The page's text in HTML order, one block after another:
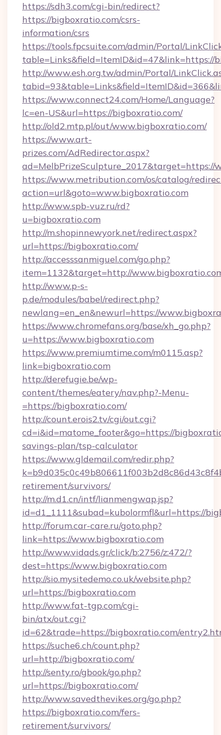
https://sdh3.com/cgi-bin/redirect?
https://bigboxratio.com/csrs-
information/csrs
https://tools.fpcsuite.com/admin/Portal/
table=Links&field=ItemID&id=47&link=https://
http://www.esh.org.tw/admin/Portal/
https://www.connect24.com/Home/Language?
lc=en-US&url=https://bigboxratio.com/
http://old2.mtp.pl/out/www.bigboxratio.com/
https://www.art-
prizes.com/AdRedirector.aspx?
ad=MelbPrizeSculpture_2017&target=https://
https://www.metribution.com/os/catalog/
action=url&goto=www.bigboxratio.com
http://www.spb-vuz.ru/rd?
u=bigboxratio.com
http://m.shopinnewyork.net/redirect.aspx?
url=https://bigboxratio.com/
http://accesssanmiguel.com/go.php?
item=1132&target=http://
http://www.p-s-
p.de/modules/babel/redirect.php?
newlang=en_en&newurl=https://
https://www.chromefans.org/base/xh_go.php?
u=https://www.bigboxratio.com
https://www.premiumtime.com/m0115.asp?
link=bigboxratio.com
http://derefugie.be/wp-
content/themes/eatery/nav.php?-Menu-
=https://bigboxratio.com/
http://count.erois2.tv/cgi/out.cgi?
cd=i&id=matome_footer&go=https://
savings-plan/tsp-calculator
https://www.gldemail.com/redir.php?
retirement/survivors/
http://m.d1.cn/intf/lianmengwap.jsp?
id=d1_1111&subad=kubolormfl&url=https://
http://forum.car-care.ru/goto.php?
link=https://www.bigboxratio.com
http://www.vidads.gr/click/b:2756/z:472/?
dest=https://www.bigboxratio.com
http://sio.mysitedemo.co.uk/website.php?
url=https://bigboxratio.com
http://www.fat-tgp.com/cgi-
bin/atx/out.cgi?
id=62&trade=https://bigboxratio.com/
https://suche6.ch/count.php?
url=http://bigboxratio.com/
http://senty.ro/gbook/go.php?
url=https://bigboxratio.com/
http://www.savedthevikes.org/go.php?
https://bigboxratio.com/fers-
retirement/survivors/